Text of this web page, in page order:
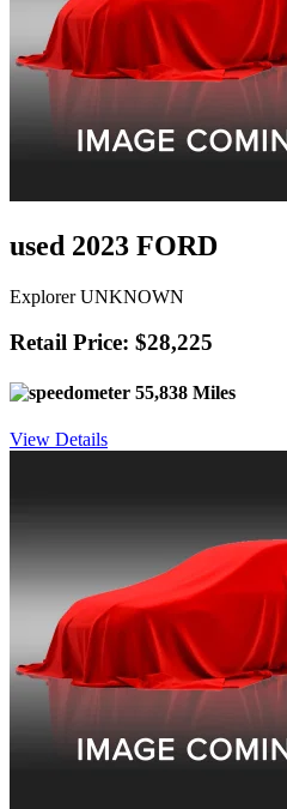
used 2023 FORD
Explorer UNKNOWN
Retail Price: $28,225
55,838 Miles
View Details